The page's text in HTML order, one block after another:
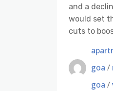
and a
would set
cuts to
goa /
goa /